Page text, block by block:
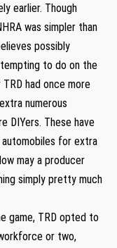
earlier. Though
was simpler than
possibly
to do on the
had once more
numerous
DIYers. These have
for extra
may a producer
simply pretty much
game, TRD opted to
or two,